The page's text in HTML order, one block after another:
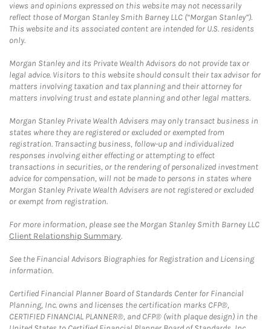
views and opinions expressed on this website may not necessarily
reflect those of Morgan Stanley Smith Barney LLC (“Morgan Stanley”).
This website and its associated content are intended for U.S. residents
only.
Morgan Stanley and its Private Wealth Advisors do not provide tax or
legal advice. Visitors to this website should consult their tax advisor for
matters involving taxation and tax planning and their attorney for
matters involving trust and estate planning and other legal matters.
Morgan Stanley Private Wealth Advisers may only transact business in
states where they are registered or excluded or exempted from
registration. Transacting business, follow-up and individualized
responses involving either effecting or attempting to effect
transactions in securities, or the rendering of personalized investment
advice for compensation, will not be made to persons in states where
Morgan Stanley Private Wealth Advisers are not registered or excluded
or exempt from registration.
For more information, please see the Morgan Stanley Smith Barney LLC
Client Relationship Summary.
See the Financial Advisors Biographies for Registration and Licensing
information.
Certified Financial Planner Board of Standards Center for Financial
Planning, Inc. owns and licenses the certification marks CFP®,
CERTIFIED FINANCIAL PLANNER®, and CFP® (with plaque design) in the